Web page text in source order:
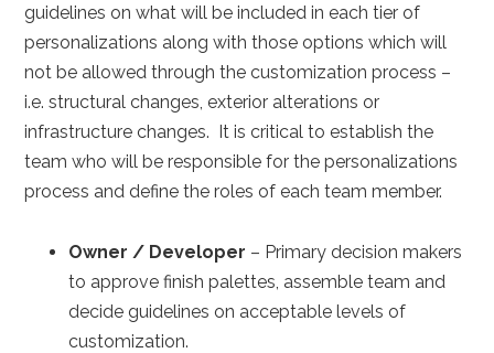
guidelines on what will be included in each tier of
personalizations along with those options which will
not be allowed through the customization process –
i.e. structural changes, exterior alterations or
infrastructure changes. It is critical to establish the
team who will be responsible for the personalizations
process and define the roles of each team member.
Owner / Developer – Primary decision makers
to approve finish palettes, assemble team and
decide guidelines on acceptable levels of
customization.